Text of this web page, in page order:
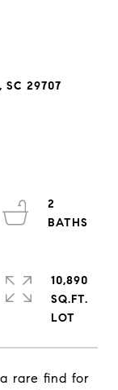
SC 29707
rare find for
2
10,890
SQ.FT.